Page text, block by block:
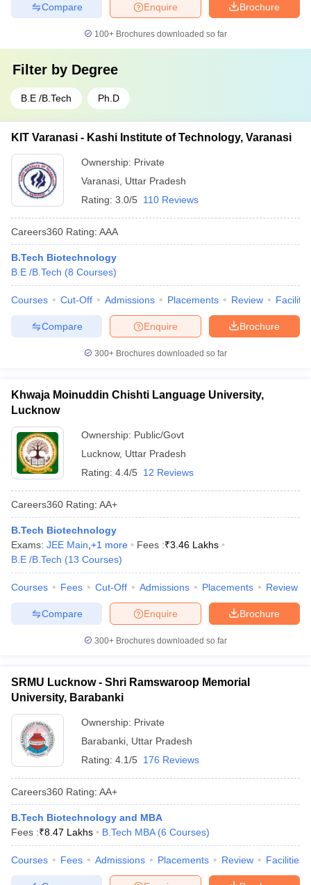
Brochure
Enquire
Compare
100+ Brochures downloaded so far
Filter by Degree
B.E /B.Tech Ph.D
KIT Varanasi - Kashi Institute of Technology, Varanasi
Ownership: Private
Varanasi Uttar Pradesh
Rating: 3.0/5 110 Reviews
Careers360 Rating: AAA
B.Tech Biotechnology
B.E /B.Tech (8 Courses)
Courses Cut-Off Admissions Placements Review
Brochure
Enquire
Compare
300+ Brochures downloaded so far
Khwaja Moinuddin Chishti Language University,
Lucknow
Ownership: Public/Govt
Lucknow, Uttar Pradesh
Rating: 4.4/5 12 Reviews
Careers360 Rating: AA+
B.Tech Biotechnology
Exams: JEE Main +1 more Fees :₹3.46 Lakhs
B.E /B.Tech (13 Courses)
Courses Fees Cut-Off Admissions Placements Review
Brochure
Enquire
Compare
300+ Brochures downloaded so far
SRMU Lucknow - Shri Ramswaroop Memorial
University, Barabanki
Ownership: Private
Barabanki Uttar Pradesh
Rating: 4.1/5 176 Reviews
Careers360 Rating: AA+
B.Tech Biotechnology and MBA
Fees :₹8.47 Lakhs B.Tech MBA (6 Courses)
Courses Fees Admissions Placements Review Facilities